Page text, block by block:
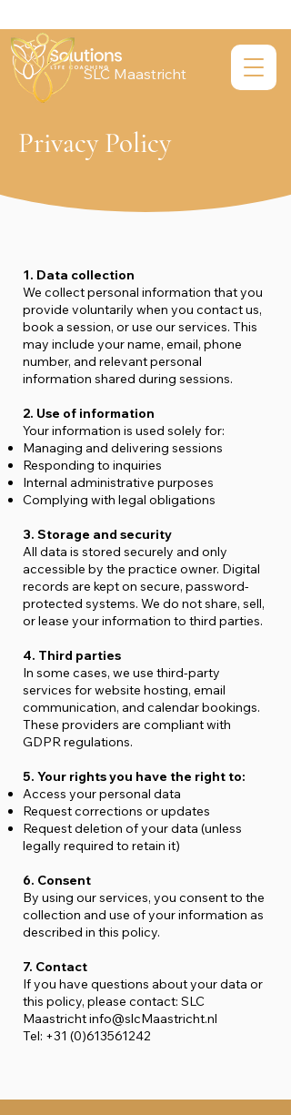
SLC Maastricht
Privacy Policy
1. Data collection
We collect personal information that you
provide voluntarily when you contact us,
book a session, or use our services. This
may include your name, email, phone
number, and relevant personal
information shared during sessions.
2. Use of information
Your information is used solely for:
Managing and delivering sessions
Responding to inquiries
Internal administrative purposes
Complying with legal obligations
3. Storage and security
All data is stored securely and only
accessible by the practice owner. Digital
records are kept on secure, password-
protected systems. We do not share, sell,
or lease your information to third parties.
4. Third parties
In some cases, we use third-party
services for website hosting, email
communication, and calendar bookings.
These providers are compliant with
GDPR regulations.
5. Your rights you have the right to:
Access your personal data
Request corrections or updates
Request deletion of your data (unless
legally required to retain it)
6. Consent
By using our services, you consent to the
collection and use of your information as
described in this policy.
7. Contact
If you have questions about your data or
this policy, please contact: SLC
Maastrichtinfo@slcMaastricht.nl
Tel: +31 (0)613561242